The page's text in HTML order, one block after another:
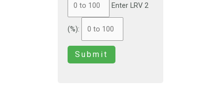
Enter LRV 2
(%):
Submit